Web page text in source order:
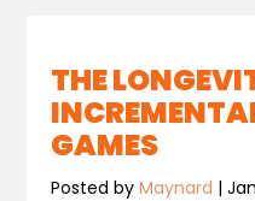
THE
GAMES
Posted byMaynard |